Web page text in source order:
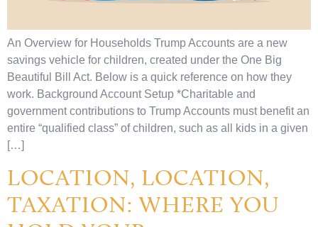
An Overview for Households Trump Accounts are a new
savings vehicle for children, created under the One Big
Beautiful Bill Act. Below is a quick reference on how they
work. Background Account Setup *Charitable and
government contributions to Trump Accounts must benefit an
entire “qualified class” of children, such as all kids in a given
[…]
LOCATION, LOCATION,
TAXATION: WHERE YOU